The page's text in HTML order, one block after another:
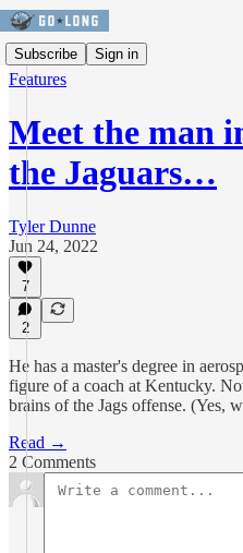
Subscribe Sign in
Features
Meet the man
the Jaguars…
Tyler Dunne
Jun 24, 2022
7
2
He has a master's degree in
figure of a coach at Kentucky.
brains of the Jags offense. (Yes,
Read →
2 Comments